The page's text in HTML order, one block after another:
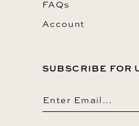
FAQs
Account
SUBSCRIBE FOR